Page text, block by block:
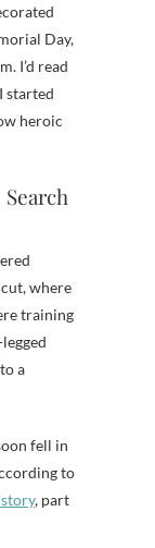
Day,
I’d read
started
heroic
where
training
a
fell in
to
, part